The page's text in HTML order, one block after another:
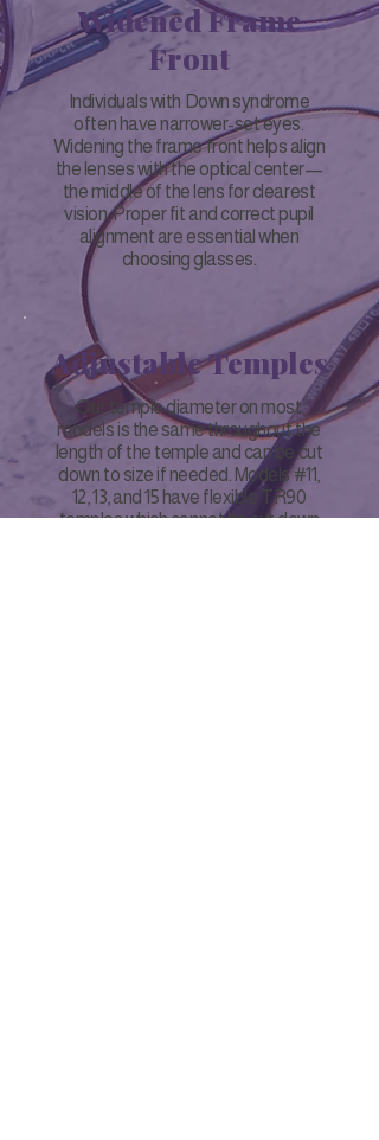
Widened Frame
Front
Individuals with Down syndrome
often have narrower-set eyes.
Widening the frame front helps align
the lenses with the optical center—
the middle of the lens for clearest
vision. Proper fit and correct pupil
alignment are essential when
choosing glasses.
Adjustable Temples
Our temple diameter on most
models is the same throughout the
length of the temple and can be cut
down to size if needed. Models #11,
12, 13, and 15 have flexible TR90
temples which cannot be cut down